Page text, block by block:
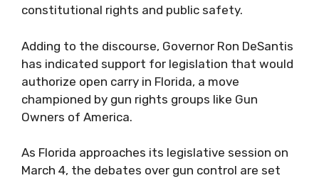
constitutional rights and public safety.
Adding to the discourse, Governor Ron DeSantis
has indicated support for legislation that would
authorize open carry in Florida, a move
championed by gun rights groups like Gun
Owners of America.
As Florida approaches its legislative session on
March 4, the debates over gun control are set